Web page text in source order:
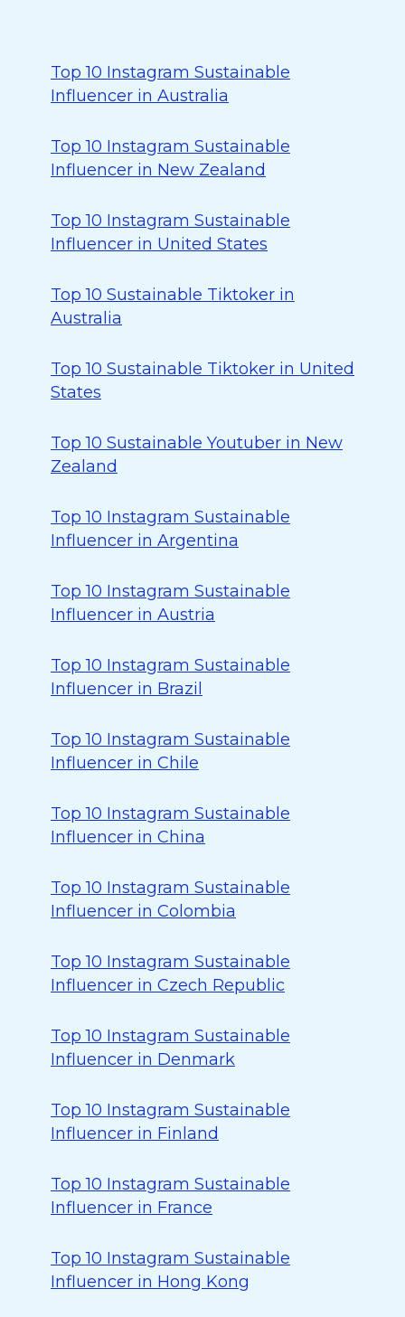
Top 10 Instagram Sustainable
Influencer in Australia
Top 10 Instagram Sustainable
Influencer in New Zealand
Top 10 Instagram Sustainable
Influencer in United States
Top 10 Sustainable Tiktoker in
Australia
Top 10 Sustainable Tiktoker in United
States
Top 10 Sustainable Youtuber in New
Zealand
Top 10 Instagram Sustainable
Influencer in Argentina
Top 10 Instagram Sustainable
Influencer in Austria
Top 10 Instagram Sustainable
Influencer in Brazil
Top 10 Instagram Sustainable
Influencer in Chile
Top 10 Instagram Sustainable
Influencer in China
Top 10 Instagram Sustainable
Influencer in Colombia
Top 10 Instagram Sustainable
Influencer in Czech Republic
Top 10 Instagram Sustainable
Influencer in Denmark
Top 10 Instagram Sustainable
Influencer in Finland
Top 10 Instagram Sustainable
Influencer in France
Top 10 Instagram Sustainable
Influencer in Hong Kong